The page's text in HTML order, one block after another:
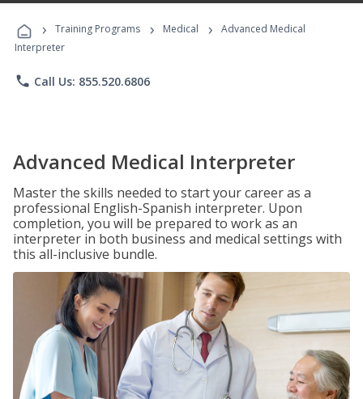
Programs
› Training Programs › Medical ›
Advanced Medical
Interpreter
phone Call Us: 855.520.6806
Advanced Medical Interpreter
Master the skills needed to start your career as a
professional English-Spanish interpreter. Upon
completion, you will be prepared to work as an
interpreter in both business and medical settings with
this all-inclusive bundle.